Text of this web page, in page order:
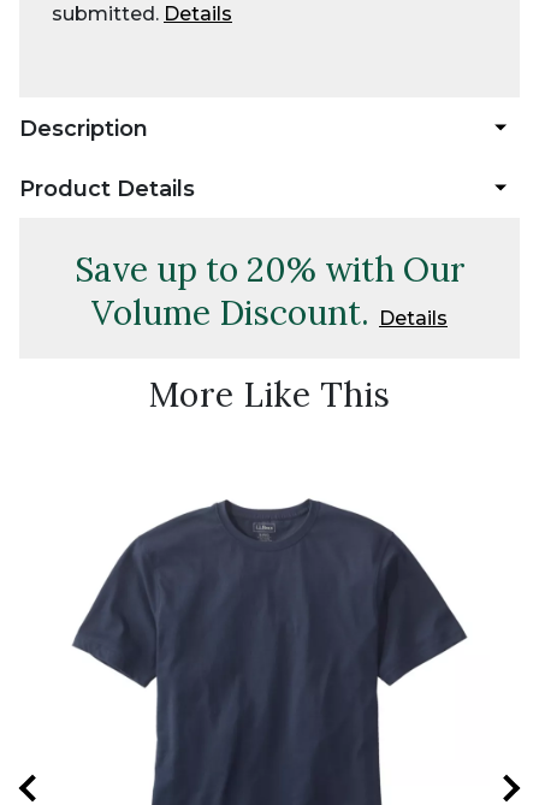
submitted. Details
Description
Product Details
Save up to 20% with Our
Volume Discount.
Details
More Like This